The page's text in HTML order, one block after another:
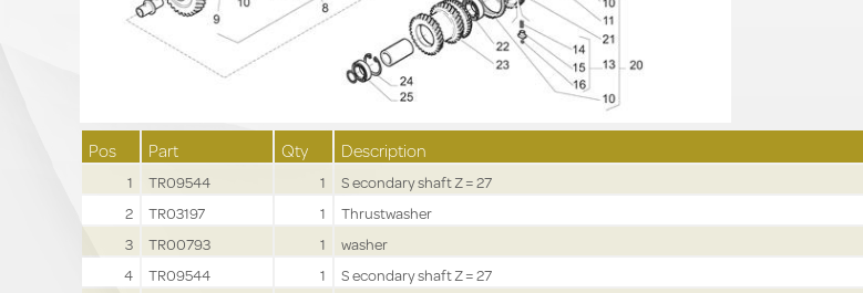
Pos Part Qty Description
1 TR09544 1
S econdary shaft Z = 27
2
TR03197 1
Thrustwasher
3
TR00793 1
washer
4
TR09544 1
S econdary shaft Z = 27